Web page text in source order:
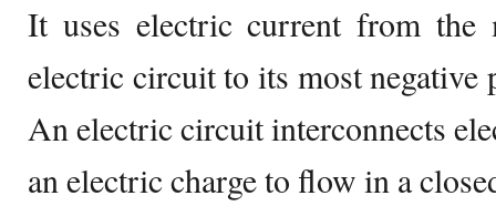
It uses electric current from
electric circuit to its most negative
An electric circuit interconnects
an electric charge to flow in a